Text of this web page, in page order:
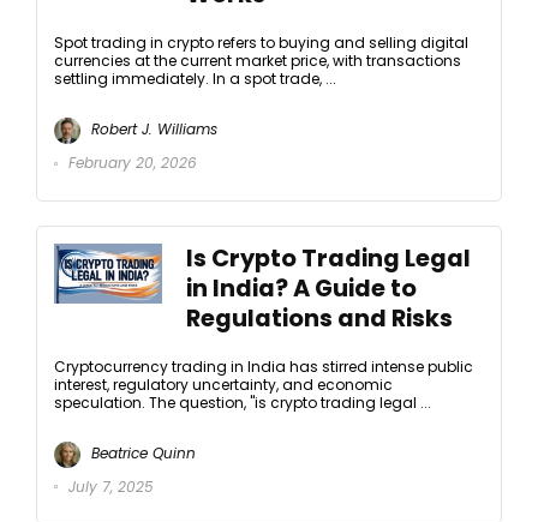
Spot trading in crypto refers to buying and selling digital
currencies at the current market price, with transactions
settling immediately. In a spot trade, ...
Robert J. Williams
February 20, 2026
Is Crypto Trading Legal
in India? A Guide to
Regulations and Risks
Cryptocurrency trading in India has stirred intense public
interest, regulatory uncertainty, and economic
speculation. The question, "is crypto trading legal ...
Beatrice Quinn
July 7, 2025